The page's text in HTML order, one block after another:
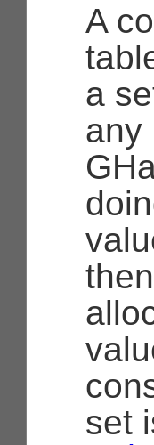
A
a
any
set